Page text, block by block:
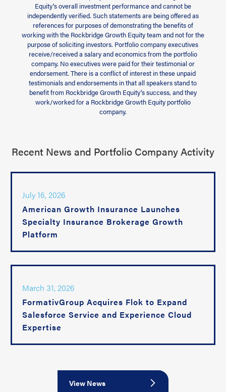
Equity's overall investment performance and cannot be
independently verified. Such statements are being offered as
references for purposes of demonstrating the benefits of
working with the Rockbridge Growth Equity team and not for the
purpose of soliciting investors. Portfolio company executives
receive/received a salary and economics from the portfolio
company. No executives were paid for their testimonial or
endorsement. There is a conflict of interest in these unpaid
testimonials and endorsements in that all speakers stand to
benefit from Rockbridge Growth Equity's success, and they
work/worked for a Rockbridge Growth Equity portfolio
company.
Recent News and Portfolio Company Activity
July 16, 2026
American Growth Insurance Launches
Specialty Insurance Brokerage Growth
Platform
March 31, 2026
FormativGroup Acquires Flok to Expand
Salesforce Service and Experience Cloud
Expertise
View News